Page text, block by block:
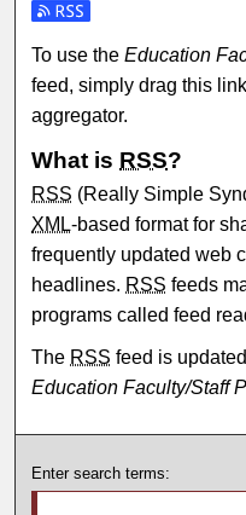
Subscribe to the
To use theEducation
feed, simply drag this
aggregator.
What is RSS?
RSS (Really Simple
XML-based format for
frequently updated web
headlines. RSS feeds
programs called feed
The RSS feed is
Education Faculty/Staff
Enter search terms: